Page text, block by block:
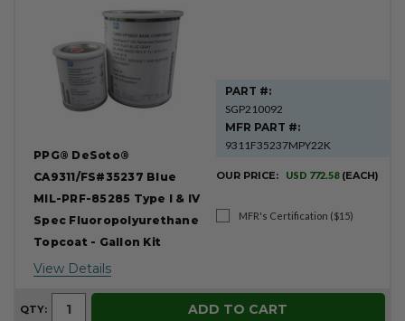
PPG® DeSoto®
CA9311/FS#35237 Blue
MIL-PRF-85285 Type I & IV
Spec Fluoropolyurethane
Topcoat - Gallon Kit
View Details
PART #:
SGP210092
MFR PART #:
9311F35237MPY22K
OUR PRICE: USD 772.58 (EACH)
MFR's Certification ($15)
QTY: ADD TO CART